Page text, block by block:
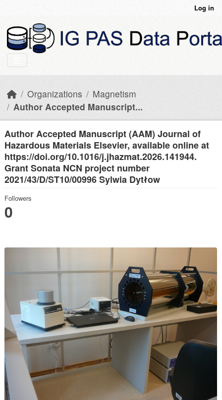
Log in
Organizations
Magnetism
Author Accepted Manuscript...
Author Accepted Manuscript (AAM) Journal of
Hazardous Materials Elsevier, available online at
https://doi.org/10.1016/j.jhazmat.2026.141944.
Grant Sonata NCN project number
2021/43/D/ST10/00996 Sylwia Dytłow
Followers
0